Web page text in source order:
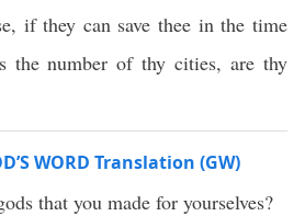
if they can save thee in the time
the number of thy cities, are thy
WORD Translation (GW)
that you made for yourselves?